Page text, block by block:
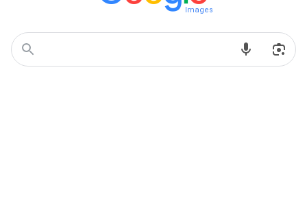
Images